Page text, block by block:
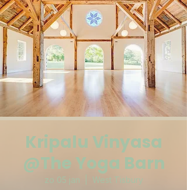
Kripalu Vinyasa
@The Yoga Barn
zo 05 jan West Tisbury